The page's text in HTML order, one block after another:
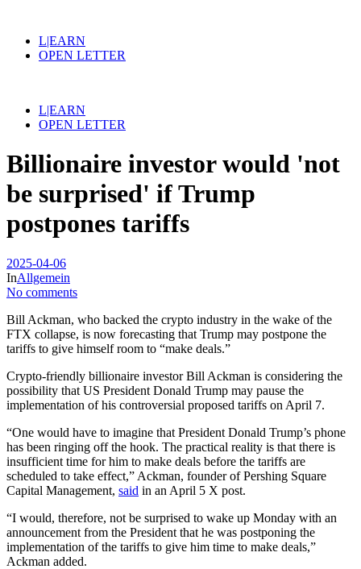
L|EARN
OPEN LETTER
L|EARN
OPEN LETTER
Billionaire investor would 'not
be surprised' if Trump
postpones tariffs
2025-04-06
InAllgemein
No comments
Bill Ackman, who backed the crypto industry in the wake of the
FTX collapse, is now forecasting that Trump may postpone the
tariffs to give himself room to “make deals.”
Crypto-friendly billionaire investor Bill Ackman is considering the
possibility that US President Donald Trump may pause the
implementation of his controversial proposed tariffs on April 7.
“One would have to imagine that President Donald Trump’s phone
has been ringing off the hook. The practical reality is that there is
insufficient time for him to make deals before the tariffs are
scheduled to take effect,” Ackman, founder of Pershing Square
Capital Management, said in an April 5 X post.
“I would, therefore, not be surprised to wake up Monday with an
announcement from the President that he was postponing the
implementation of the tariffs to give him time to make deals,”
Ackman added.